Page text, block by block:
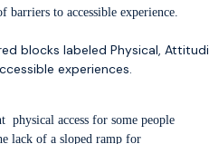
barriers to accessible experience.
physical access for some people
lack of a sloped ramp for